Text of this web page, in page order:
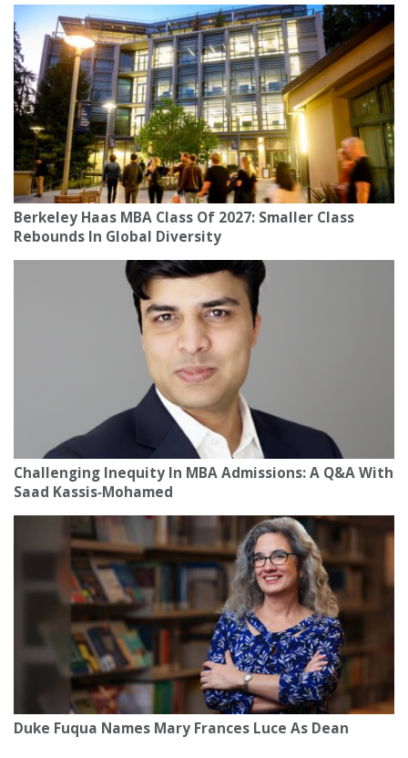
Berkeley Haas MBA Class Of 2027: Smaller Class
Rebounds In Global Diversity
Challenging Inequity In MBA Admissions: A Q&A With
Saad Kassis‑Mohamed
Duke Fuqua Names Mary Frances Luce As Dean